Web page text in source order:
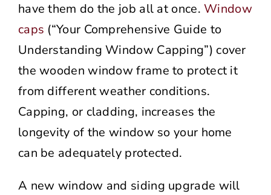
have them do the job all at once.Window
caps (“Your Comprehensive Guide to
Understanding Window Capping”) cover
the wooden window frame to protect it
from different weather conditions.
Capping, or cladding, increases the
longevity of the window so your home
can be adequately protected.
A new window and siding upgrade will